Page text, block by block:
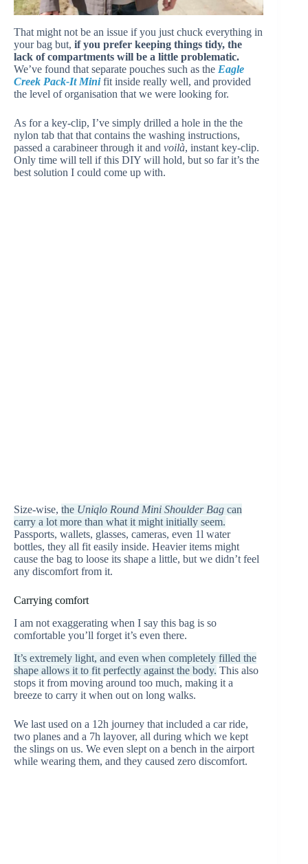
That might not be an issue if you just chuck everything in
your bag but, if you prefer keeping things tidy, the
lack of compartments will be a little problematic.
We’ve found that separate pouches such as the Eagle
Creek Pack-It Minifit inside really well, and provided
the level of organisation that we were looking for.
As for a key-clip, I’ve simply drilled a hole in the the
nylon tab that that contains the washing instructions,
passed a carabineer through it and voilà, instant key-clip.
Only time will tell if this DIY will hold, but so far it’s the
best solution I could come up with.
Size-wise, the Uniqlo Round Mini Shoulder Bag can
carry a lot more than what it might initially seem.
Passports, wallets, glasses, cameras, even 1l water
bottles, they all fit easily inside. Heavier items might
cause the bag to loose its shape a little, but we didn’t feel
any discomfort from it.
Carrying comfort
I am not exaggerating when I say this bag is so
comfortable you’ll forget it’s even there.
It’s extremely light, and even when completely filled the
shape allows it to fit perfectly against the body. This also
stops it from moving around too much, making it a
breeze to carry it when out on long walks.
We last used on a 12h journey that included a car ride,
two planes and a 7h layover, all during which we kept
the slings on us. We even slept on a bench in the airport
while wearing them, and they caused zero discomfort.